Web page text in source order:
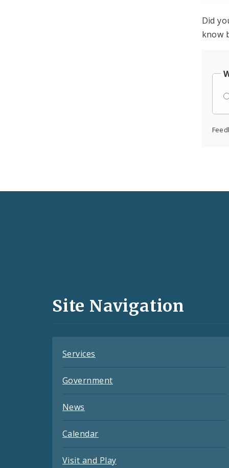
Did
know
and
Site Navigation
Services
Government
News
Calendar
Visit and Play